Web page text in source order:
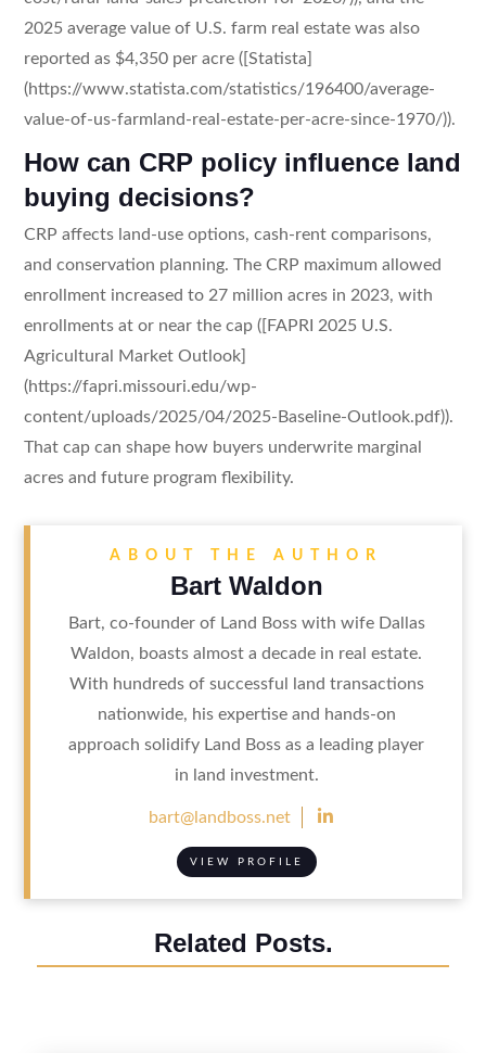
2025 average value of U.S. farm real estate was also
reported as $4,350 per acre ([Statista]
(https://www.statista.com/statistics/196400/average-
value-of-us-farmland-real-estate-per-acre-since-1970/)).
How can CRP policy influence land
buying decisions?
CRP affects land-use options, cash-rent comparisons,
and conservation planning. The CRP maximum allowed
enrollment increased to 27 million acres in 2023, with
enrollments at or near the cap ([FAPRI 2025 U.S.
Agricultural Market Outlook]
(https://fapri.missouri.edu/wp-
content/uploads/2025/04/2025-Baseline-Outlook.pdf)).
That cap can shape how buyers underwrite marginal
acres and future program flexibility.
ABOUT THE AUTHOR
Bart Waldon
Bart, co-founder of Land Boss with wife Dallas
Waldon, boasts almost a decade in real estate.
With hundreds of successful land transactions
nationwide, his expertise and hands-on
approach solidify Land Boss as a leading player
in land investment.
bart@landboss.net 
VIEW PROFILE
Related Posts.